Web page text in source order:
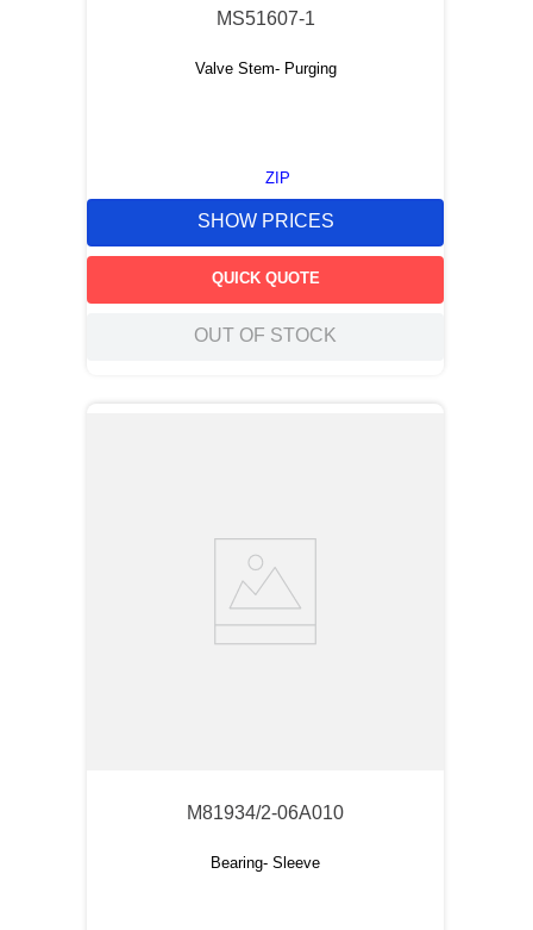
MS51607-1
Valve Stem- Purging
ZIP
SHOW PRICES
QUICK QUOTE
OUT OF STOCK
M81934/2-06A010
Bearing- Sleeve